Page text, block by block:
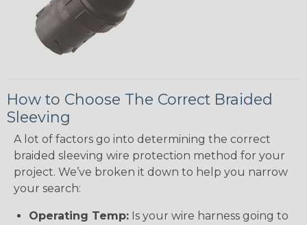
How to Choose The Correct Braided
Sleeving
A lot of factors go into determining the correct
braided sleeving wire protection method for your
project. We’ve broken it down to help you narrow
your search:
Operating Temp: Is your wire harness going to